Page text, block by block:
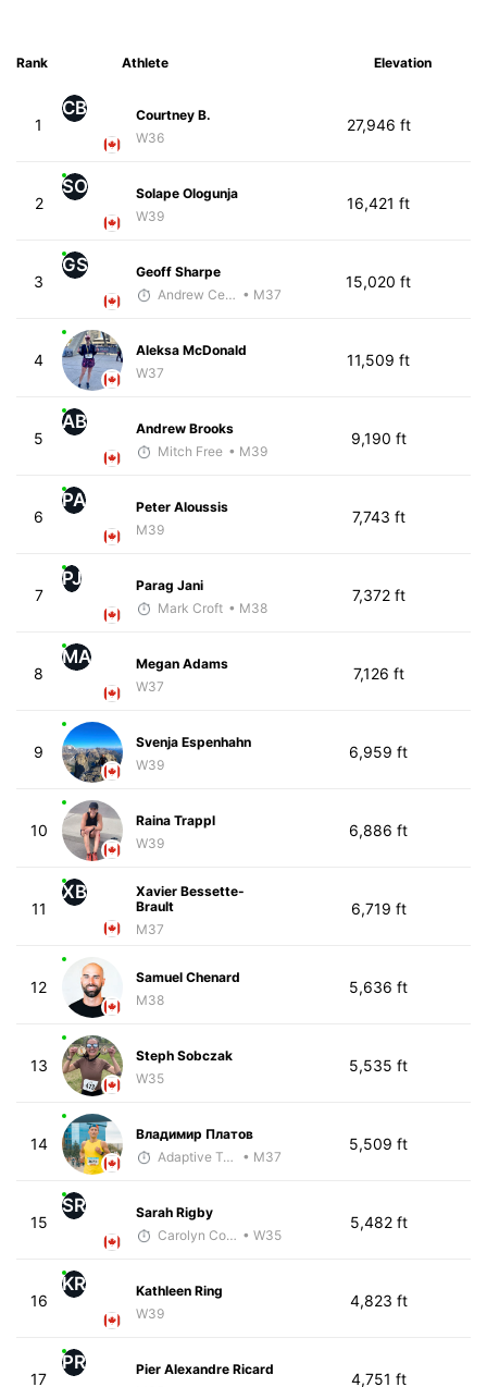
Rank Athlete Elevation
1
CB
Courtney B.
W36
27,946 ft
2
SO
Solape Ologunja
W39
16,421 ft
3
GS
Geoff Sharpe
Andrew Celle • M37
15,020 ft
4
Aleksa McDonald
W37
11,509 ft
5
AB
Andrew Brooks
Mitch Free • M39
9,190 ft
6
PA
Peter Aloussis
M39
7,743 ft
7
PJ
Parag Jani
Mark Croft • M38
7,372 ft
8
MA
Megan Adams
W37
7,126 ft
9
Svenja Espenhahn
W39
6,959 ft
10
Raina Trappl
W39
6,886 ft
11
XB
Xavier Bessette-
Brault
M37
6,719 ft
12
Samuel Chenard
M38
5,636 ft
13
Steph Sobczak
W35
5,535 ft
14
Владимир Платов
Adaptive Trainer
• M37
5,509 ft
15
SR
Sarah Rigby
Carolyn Coffin • W35
5,482 ft
16
KR
Kathleen Ring
W39
4,823 ft
17
PR
Pier Alexandre Ricard
4,751 ft